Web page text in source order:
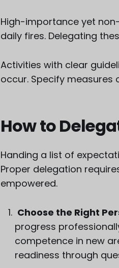
High-importance yet
daily fires. Delegating
Activities with clear
occur. Specify measures
How to
Handing a list of
Proper delegation
empowered.
Choose the Right
progress
competence in new
readiness through